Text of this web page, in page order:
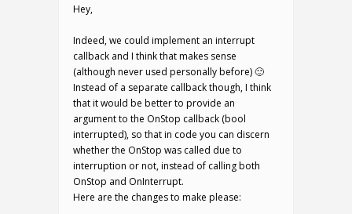
Hey,
Indeed, we could implement an interrupt
callback and I think that makes sense
(although never used personally before) 🙂
Instead of a separate callback though, I think
that it would be better to provide an
argument to the OnStop callback (bool
interrupted), so that in code you can discern
whether the OnStop was called due to
interruption or not, instead of calling both
OnStop and OnInterrupt.
Here are the changes to make please: